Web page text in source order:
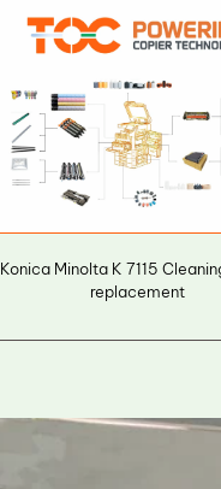
Konica Minolta K 7115
replacement